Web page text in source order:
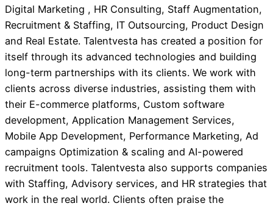
Digital Marketing , HR Consulting, Staff Augmentation,
Recruitment & Staffing, IT Outsourcing, Product Design
and Real Estate. Talentvesta has created a position for
itself through its advanced technologies and building
long-term partnerships with its clients. We work with
clients across diverse industries, assisting them with
their E-commerce platforms, Custom software
development, Application Management Services,
Mobile App Development, Performance Marketing, Ad
campaigns Optimization & scaling and AI-powered
recruitment tools. Talentvesta also supports companies
with Staffing, Advisory services, and HR strategies that
work in the real world. Clients often praise the